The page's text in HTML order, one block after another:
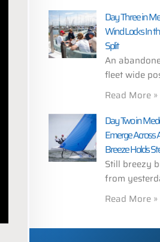
Day Three in
Wind Locks In
Split
An
fleet wide
Read More »
Day Two in
Emerge Across
Breeze Holds
Still breezy
from
Read More »